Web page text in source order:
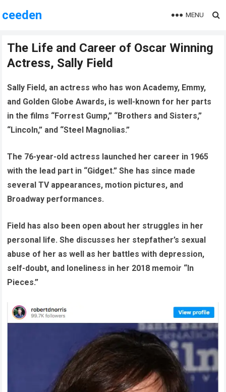
ceeden MENU
The Life and Career of Oscar Winning
Actress, Sally Field
Sally Field, an actress who has won Academy, Emmy,
and Golden Globe Awards, is well-known for her parts
in the films “Forrest Gump,” “Brothers and Sisters,”
“Lincoln,” and “Steel Magnolias.”
The 76-year-old actress launched her career in 1965
with the lead part in “Gidget.” She has since made
several TV appearances, motion pictures, and
Broadway performances.
Field has also been open about her struggles in her
personal life. She discusses her stepfather’s sexual
abuse of her as well as her battles with depression,
self-doubt, and loneliness in her 2018 memoir “In
Pieces.”